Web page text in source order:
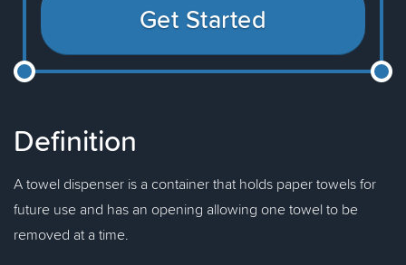
Get Started
Definition
A towel dispenser is a container that holds paper towels for
future use and has an opening allowing one towel to be
removed at a time.